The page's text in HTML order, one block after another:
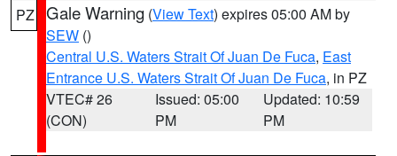
PZ Gale Warning (View Text) expires 05:00 AM by
SEW ()
Central U.S. Waters Strait Of Juan De Fuca, East
Entrance U.S. Waters Strait Of Juan De Fuca, in PZ
VTEC# 26
(CON)
Issued: 05:00
PM
Updated: 10:59
PM